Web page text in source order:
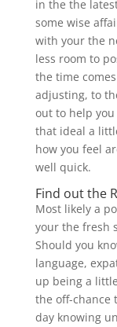
in the the
some wise
with your the
less room to
the time
adjusting, to
out to help you
that ideal a
how you feel
well quick.
Find out the
Most likely a
your the fresh
Should you
language,
up being a
the off-chance
day knowing